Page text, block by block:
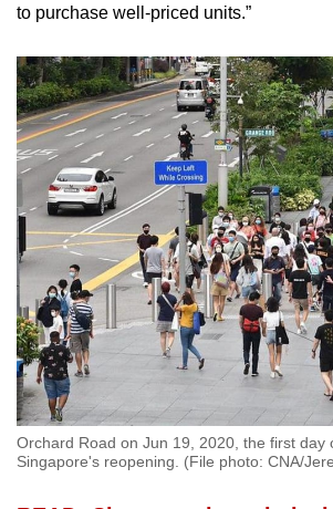
to purchase well-priced units.”
Orchard Road on Jun 19, 2020, the first day
Singapore's reopening. (File photo: CNA/